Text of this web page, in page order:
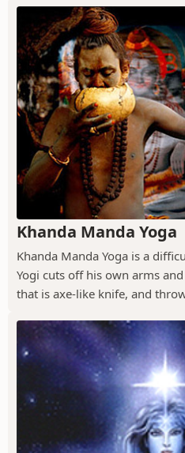
Khanda Manda Yoga
Khanda Manda Yoga is a
Yogi cuts off his own arms
that is axe-like knife, and